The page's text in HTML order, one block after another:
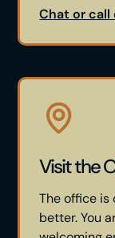
Chat or call
Visit the
The office is
better. You